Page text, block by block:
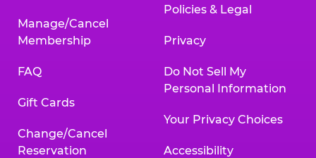
Manage/Cancel
Membership
FAQ
Gift Cards
Change/Cancel
Reservation
Policies & Legal
Privacy
Do Not Sell My
Personal Information
Your Privacy Choices
Accessibility